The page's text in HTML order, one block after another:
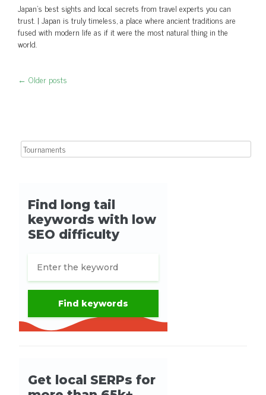
Japan's best sights and local secrets from travel experts you can
trust. | Japan is truly timeless, a place where ancient traditions are
fused with modern life as if it were the most natural thing in the
world.
← Older posts
Search for: